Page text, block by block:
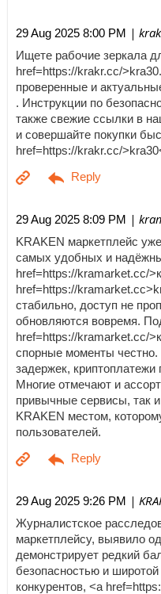
29 Aug 2025 8:00 PM |
Ищете рабочие зеркала
href=https://krakr.cc/
проверенные и
. Инструкции по
также свежие ссылки в
и совершайте покупки
href=https://krakr.cc/
29 Aug 2025 8:09 PM |
KRAKEN маркетплейс
самых удобных и
href=https://kramarket.cc/
href=https://
стабильно, доступ не
обновляются вовремя.
href=https://kramarket.cc/
спорные моменты честно.
задержек,
Многие отмечают и
привычные сервисы, так
KRAKEN местом,
пользователей.
29 Aug 2025 9:26 PM |
Журналистское
маркетплейсу, выявило
демонстрирует редкий
безопасностью и
конкурентов, <a